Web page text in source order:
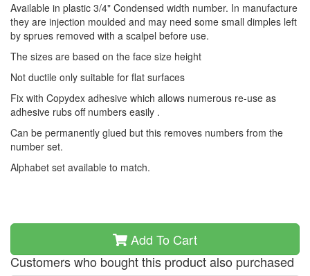
Available in plastic 3/4" Condensed width number. In manufacture
they are injection moulded and may need some small dimples left
by sprues removed with a scalpel before use.
The sizes are based on the face size height
Not ductile only suitable for flat surfaces
Fix with Copydex adhesive which allows numerous re-use as
adhesive rubs off numbers easily .
Can be permanently glued but this removes numbers from the
number set.
Alphabet set available to match.
Add To Cart
Customers who bought this product also purchased